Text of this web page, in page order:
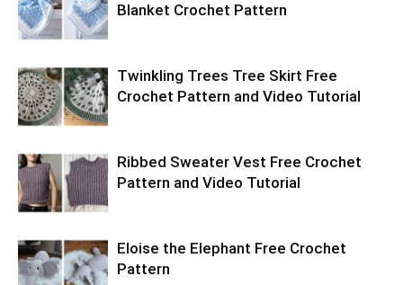
Blanket Crochet Pattern
Twinkling Trees Tree Skirt Free
Crochet Pattern and Video Tutorial
Ribbed Sweater Vest Free Crochet
Pattern and Video Tutorial
Eloise the Elephant Free Crochet
Pattern